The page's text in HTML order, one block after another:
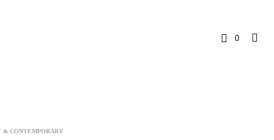
0
& CONTEMPORARY